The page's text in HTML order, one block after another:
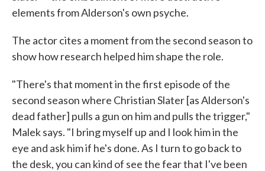
elements from Alderson's own psyche.
The actor cites a moment from the second season to
show how research helped him shape the role.
"There's that moment in the first episode of the
second season where Christian Slater [as Alderson's
dead father] pulls a gun on him and pulls the trigger,"
Malek says. "I bring myself up and I look him in the
eye and ask him if he's done. As I turn to go back to
the desk, you can kind of see the fear that I've been